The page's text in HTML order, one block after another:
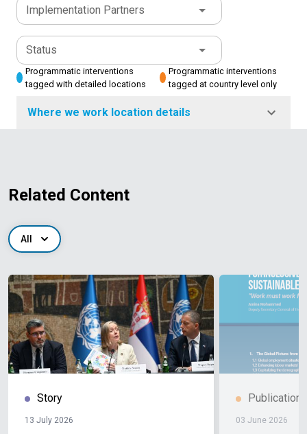
Implementation Partners
Status
Programmatic interventions
tagged with detailed locations
Programmatic interventions
tagged at country level only
Where we work location details
Related Content
All
Story
13 July 2026
Publication
03 June 2026